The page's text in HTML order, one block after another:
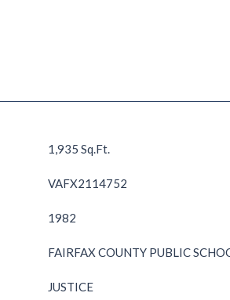
1,935 Sq.Ft.
VAFX2114752
1982
FAIRFAX COUNTY PUBLIC
JUSTICE